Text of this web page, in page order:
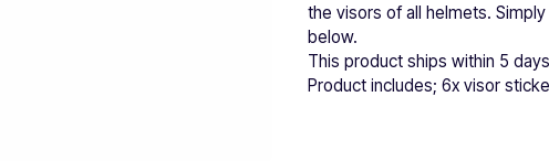
the visors of all helmets.
below.
This product ships within 5
Product includes; 6x visor